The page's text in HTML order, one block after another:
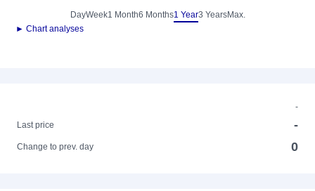
DayWeek1 Month6 Months1 Year3 YearsMax.
► Chart analyses
-
Last price
-
Change to prev. day 0